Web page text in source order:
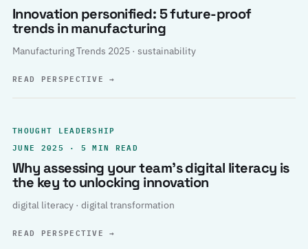
Innovation personified: 5 future-proof
trends in manufacturing
Manufacturing Trends 2025 · sustainability
READ PERSPECTIVE→
THOUGHT LEADERSHIP
JUNE 2025 · 5 MIN READ
Why assessing your team’s digital literacy is
the key to unlocking innovation
digital literacy · digital transformation
READ PERSPECTIVE→